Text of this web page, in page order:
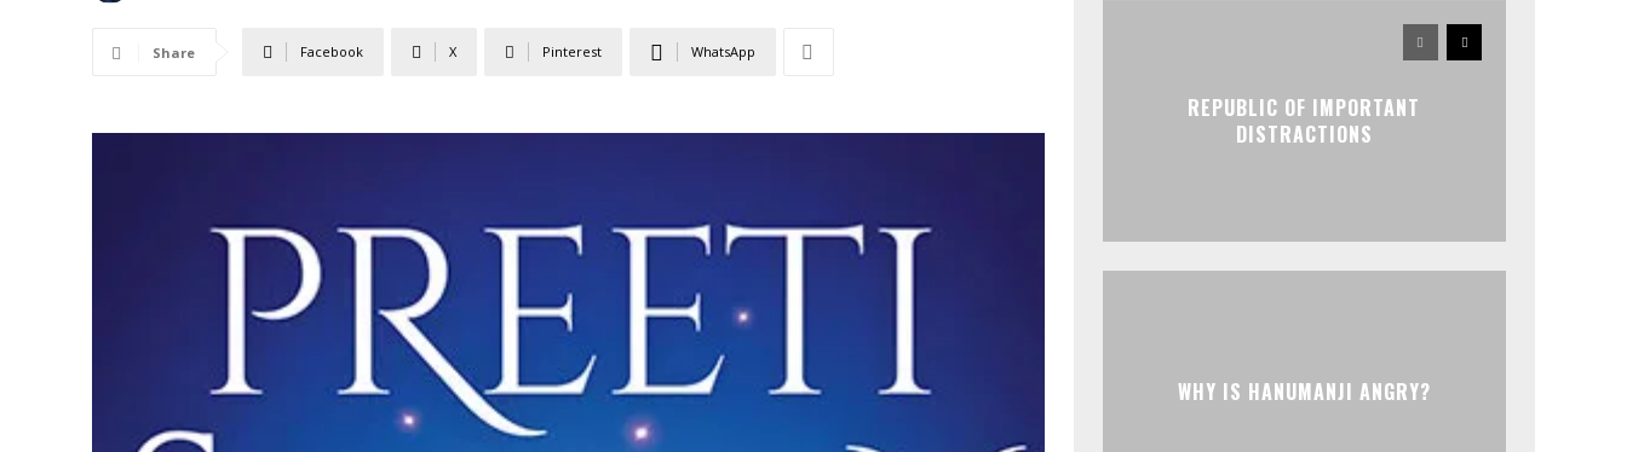
Share Facebook X Pinterest WhatsApp
REPUBLIC OF IMPORTANT
DISTRACTIONS
WHY IS HANUMANJI ANGRY?